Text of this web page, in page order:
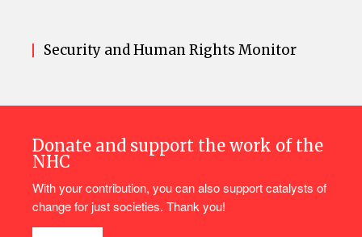
Security and Human Rights Monitor
Donate and support the work of the
NHC
With your contribution, you can also support catalysts of
change for just societies. Thank you!